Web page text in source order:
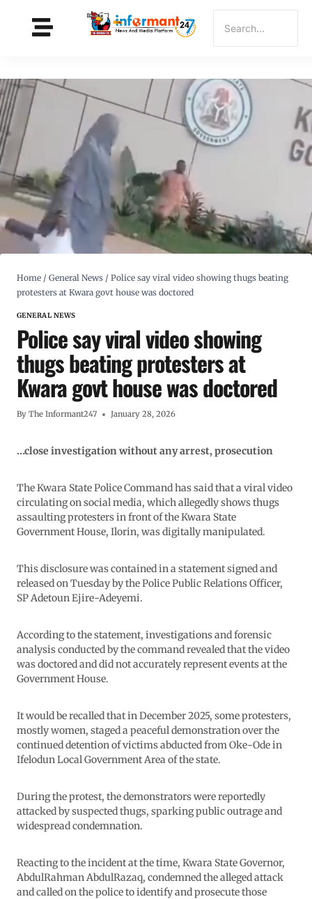
Home / General News / Police say viral video showing thugs beating
protesters at Kwara govt house was doctored
GENERAL NEWS
Police say viral video showing
thugs beating protesters at
Kwara govt house was doctored
By The Informant247 January 28, 2026
…close investigation without any arrest, prosecution
The Kwara State Police Command has said that a viral video
circulating on social media, which allegedly shows thugs
assaulting protesters in front of the Kwara State
Government House, Ilorin, was digitally manipulated.
This disclosure was contained in a statement signed and
released on Tuesday by the Police Public Relations Officer,
SP Adetoun Ejire-Adeyemi.
According to the statement, investigations and forensic
analysis conducted by the command revealed that the video
was doctored and did not accurately represent events at the
Government House.
It would be recalled that in December 2025, some protesters,
mostly women, staged a peaceful demonstration over the
continued detention of victims abducted from Oke-Ode in
Ifelodun Local Government Area of the state.
During the protest, the demonstrators were reportedly
attacked by suspected thugs, sparking public outrage and
widespread condemnation.
Reacting to the incident at the time, Kwara State Governor,
AbdulRahman AbdulRazaq, condemned the alleged attack
and called on the police to identify and prosecute those